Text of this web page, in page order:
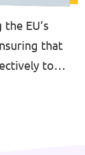
EU’s
that
to